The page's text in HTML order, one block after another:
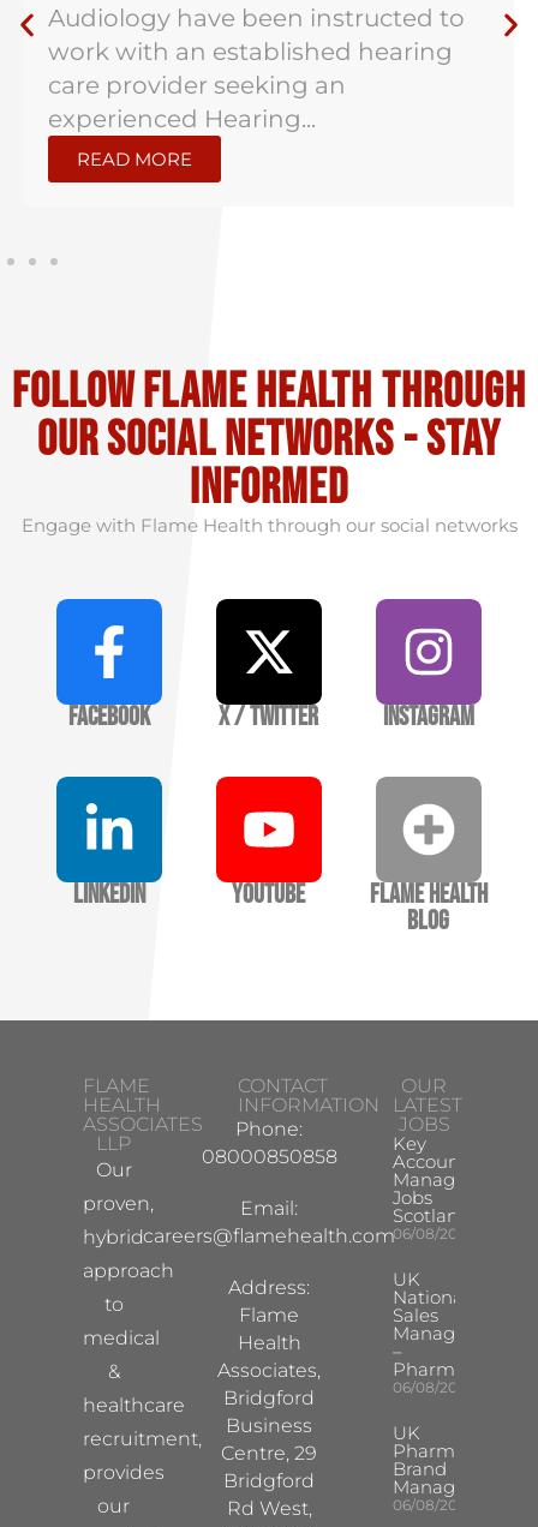
Audiology have been instructed to
work with an established hearing
care provider seeking an
experienced Hearing...
READ MORE
Follow flame health through
our social Networks - stay
informed
Engage with Flame Health through our social networks
Facebook X / Twitter Instagram
LinkedIn YouTube
Flame Health
Blog
FLAME
HEALTH
ASSOCIATES
LLP
Our
proven,
hybrid
approach
to
medical
&
healthcare
recruitment,
provides
our
CONTACT
INFORMATION
Phone:
08000850858
Email:
careers@flamehealth.com
Address:
Flame
Health
Associates,
Bridgford
Business
Centre, 29
Bridgford
Rd West,
OUR
LATEST
JOBS
Key
Account
Manager
Jobs
Scotland
06/08/2026
UK
National
Sales
Manager
–
Pharma
06/08/2026
UK
Pharma
Brand
Manager
06/08/2026